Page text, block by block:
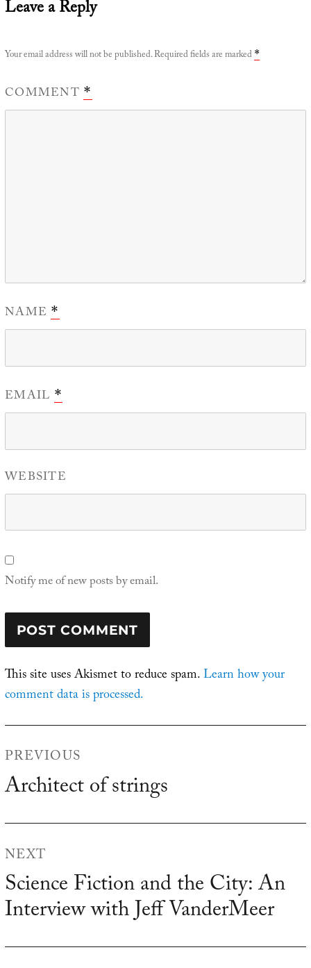
Leave a Reply
Your email address will not be published.Required fields are marked *
COMMENT*
NAME*
EMAIL *
WEBSITE
Notify me of new posts by email.
This site uses Akismet to reduce spam.Learn how your
comment data is processed.
navigation
PREVIOUS
Previous
Architect of strings
NEXT
Next
post:
Science Fiction and the City: An
Interview with Jeff VanderMeer